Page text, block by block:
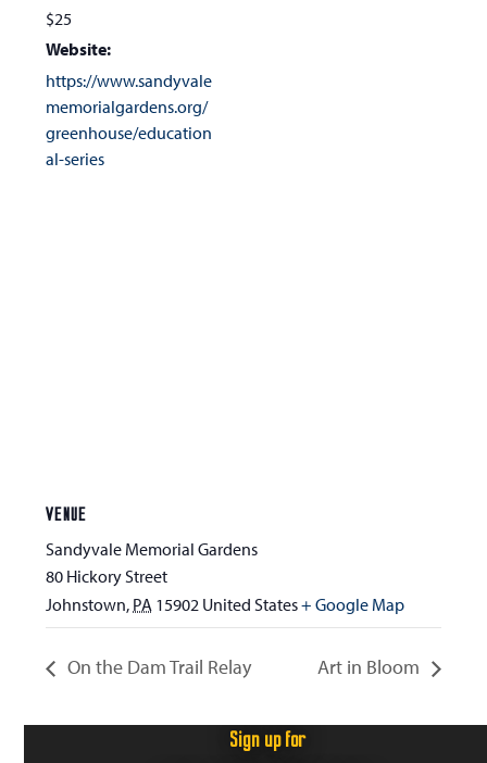
$25
Website:
https://www.sandyvale
memorialgardens.org/
greenhouse/education
al-series
VENUE
Sandyvale Memorial Gardens
80 Hickory Street
Johnstown, PA 15902 United States+ Google Map
On the Dam Trail Relay Art in Bloom
Sign up for